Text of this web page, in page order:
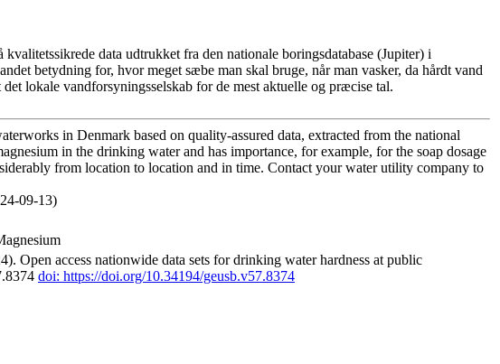
data udtrukket fra den nationale boringsdatabase (Jupiter) i
betydning for, hvor meget sæbe man skal bruge, når man vasker, da hårdt vand
lokale vandforsyningsselskab for de mest aktuelle og præcise tal.
in Denmark based on quality-assured data, extracted from the national
in the drinking water and has importance, for example, for the soap dosage
from location to location and in time. Contact your water utility company to
09-13)
access nationwide data sets for drinking water hardness at public
doi: https://doi.org/10.34194/geusb.v57.8374